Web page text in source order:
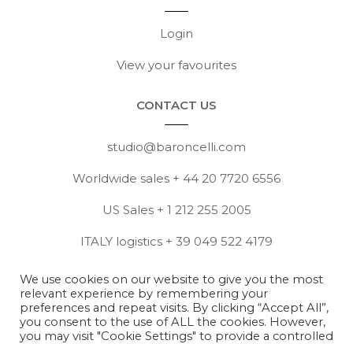
Login
View your favourites
CONTACT US
studio@baroncelli.com
Worldwide sales + 44 20 7720 6556
US Sales + 1 212 255 2005
ITALY logistics + 39 049 522 4179
View full contact details
Contact press@baroncelli.com
Copyright © Baroncelli 2026
We use cookies on our website to give you the most
relevant experience by remembering your
preferences and repeat visits. By clicking “Accept All”,
you consent to the use of ALL the cookies. However,
you may visit "Cookie Settings" to provide a controlled